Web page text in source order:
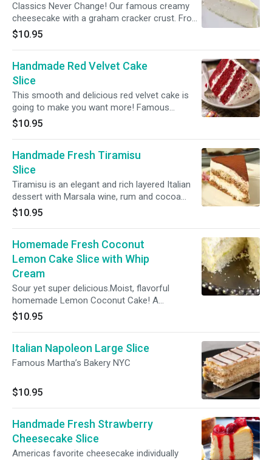
Classics Never Change! Our famous creamy
cheesecake with a graham cracker crust. From
Famous Martha’s Bakery NYC
$10.95
Handmade Red Velvet Cake
Slice
This smooth and delicious red velvet cake is
going to make you want more! Famous
Martha’s Bakery NYC
$10.95
Handmade Fresh Tiramisu
Slice
Tiramisu is an elegant and rich layered Italian
dessert with Marsala wine, rum and cocoa
powder.
$10.95
Homemade Fresh Coconut
Lemon Cake Slice with Whip
Cream
Sour yet super delicious.Moist, flavorful
homemade Lemon Coconut Cake! A
homemade loaf cake bursting with lemon and
coconut flavor that’s topped with a lemon
$10.95
Italian Napoleon Large Slice
Famous Martha’s Bakery NYC
$10.95
Handmade Fresh Strawberry
Cheesecake Slice
Americas favorite cheesecake individually